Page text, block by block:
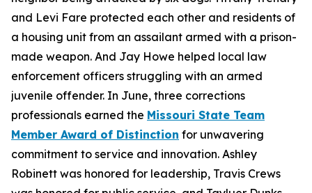
and Levi Fare protected each other and residents of
a housing unit from an assailant armed with a prison-
made weapon. And Jay Howe helped local law
enforcement officers struggling with an armed
juvenile offender. In June, three corrections
professionals earned the Missouri State Team
Member Award of Distinction for unwavering
commitment to service and innovation. Ashley
Robinett was honored for leadership, Travis Crews